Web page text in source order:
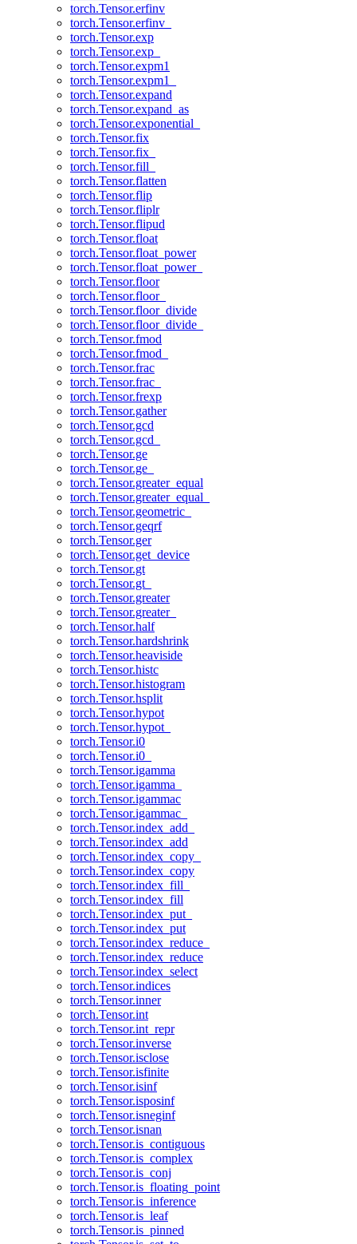
torch.Tensor.erfinv
torch.Tensor.erfinv_
torch.Tensor.exp
torch.Tensor.exp_
torch.Tensor.expm1
torch.Tensor.expm1_
torch.Tensor.expand
torch.Tensor.expand_as
torch.Tensor.exponential_
torch.Tensor.fix
torch.Tensor.fix_
torch.Tensor.fill_
torch.Tensor.flatten
torch.Tensor.flip
torch.Tensor.fliplr
torch.Tensor.flipud
torch.Tensor.float
torch.Tensor.float_power
torch.Tensor.float_power_
torch.Tensor.floor
torch.Tensor.floor_
torch.Tensor.floor_divide
torch.Tensor.floor_divide_
torch.Tensor.fmod
torch.Tensor.fmod_
torch.Tensor.frac
torch.Tensor.frac_
torch.Tensor.frexp
torch.Tensor.gather
torch.Tensor.gcd
torch.Tensor.gcd_
torch.Tensor.ge
torch.Tensor.ge_
torch.Tensor.greater_equal
torch.Tensor.greater_equal_
torch.Tensor.geometric_
torch.Tensor.geqrf
torch.Tensor.ger
torch.Tensor.get_device
torch.Tensor.gt
torch.Tensor.gt_
torch.Tensor.greater
torch.Tensor.greater_
torch.Tensor.half
torch.Tensor.hardshrink
torch.Tensor.heaviside
torch.Tensor.histc
torch.Tensor.histogram
torch.Tensor.hsplit
torch.Tensor.hypot
torch.Tensor.hypot_
torch.Tensor.i0
torch.Tensor.i0_
torch.Tensor.igamma
torch.Tensor.igamma_
torch.Tensor.igammac
torch.Tensor.igammac_
torch.Tensor.index_add_
torch.Tensor.index_add
torch.Tensor.index_copy_
torch.Tensor.index_copy
torch.Tensor.index_fill_
torch.Tensor.index_fill
torch.Tensor.index_put_
torch.Tensor.index_put
torch.Tensor.index_reduce_
torch.Tensor.index_reduce
torch.Tensor.index_select
torch.Tensor.indices
torch.Tensor.inner
torch.Tensor.int
torch.Tensor.int_repr
torch.Tensor.inverse
torch.Tensor.isclose
torch.Tensor.isfinite
torch.Tensor.isinf
torch.Tensor.isposinf
torch.Tensor.isneginf
torch.Tensor.isnan
torch.Tensor.is_contiguous
torch.Tensor.is_complex
torch.Tensor.is_conj
torch.Tensor.is_floating_point
torch.Tensor.is_inference
torch.Tensor.is_leaf
torch.Tensor.is_pinned